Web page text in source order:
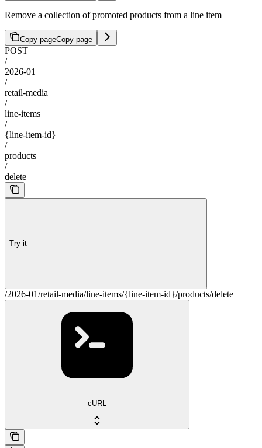
Remove a collection of promoted products from a line item
Copy pageCopy page
POST
/
2026-01
/
retail-media
/
line-items
/
{line-item-id}
/
products
/
delete
Try it
/2026-01/retail-media/line-items/{line-item-id}/products/delete
cURL